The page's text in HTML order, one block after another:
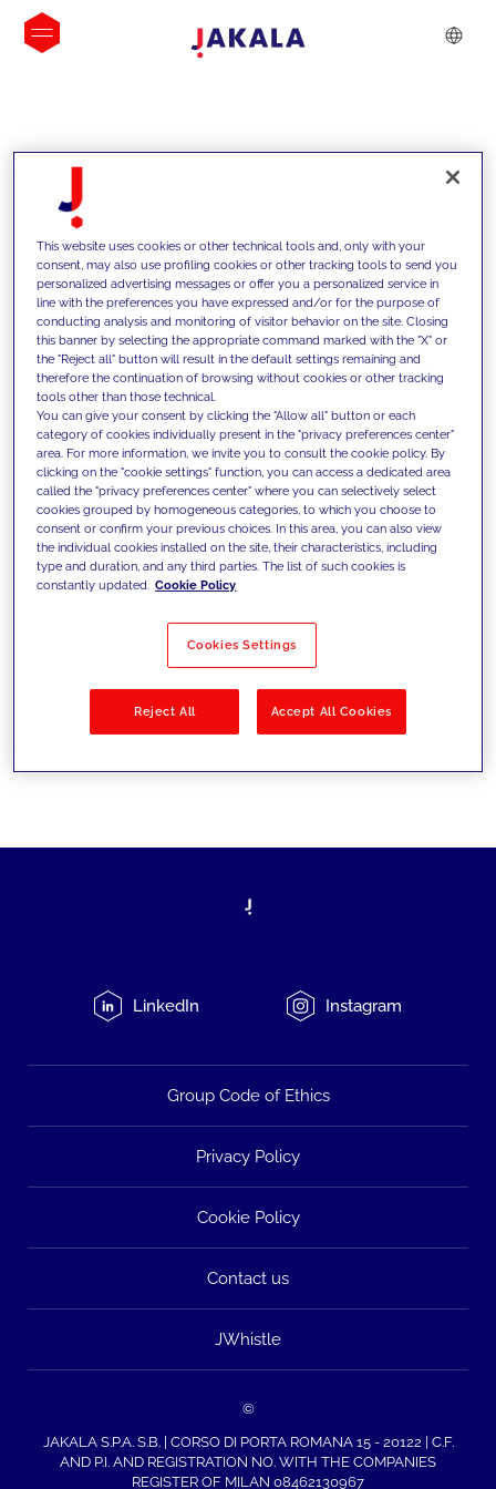
INSIGHTS
We support our clients with our
competencies and offer them
innovative solutions to overcome
today's challenges and set new goals
Filter by Solutions
LinkedIn Instagram
Group Code of Ethics
Privacy Policy
Cookie Policy
Contact us
JWhistle
©
JAKALA S.P.A. S.B. | CORSO DI PORTA ROMANA 15 - 20122 | C.F.
AND P.I. AND REGISTRATION NO. WITH THE COMPANIES
REGISTER OF MILAN 08462130967
This website uses cookies or other technical tools and, only with your
consent, may also use profiling cookies or other tracking tools to send you
personalized advertising messages or offer you a personalized service in
line with the preferences you have expressed and/or for the purpose of
conducting analysis and monitoring of visitor behavior on the site. Closing
this banner by selecting the appropriate command marked with the "X" or
the "Reject all" button will result in the default settings remaining and
therefore the continuation of browsing without cookies or other tracking
tools other than those technical.
You can give your consent by clicking the "Allow all" button or each
category of cookies individually present in the "privacy preferences center"
area. For more information, we invite you to consult the cookie policy. By
clicking on the "cookie settings" function, you can access a dedicated area
called the "privacy preferences center" where you can selectively select
cookies grouped by homogeneous categories, to which you choose to
consent or confirm your previous choices. In this area, you can also view
the individual cookies installed on the site, their characteristics, including
type and duration, and any third parties. The list of such cookies is
constantly updated. Cookie Policy
Cookies Settings
Reject All Accept All Cookies